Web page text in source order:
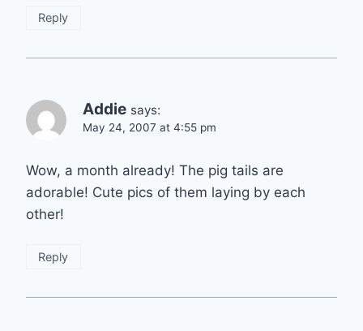
Reply
Addie says:
May 24, 2007 at 4:55 pm
Wow, a month already! The pig tails are
adorable! Cute pics of them laying by each
other!
Reply